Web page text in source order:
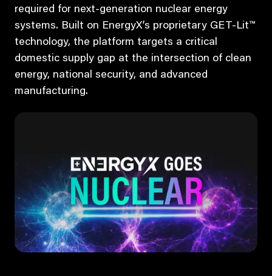
required for next-generation nuclear energy
systems. Built on EnergyX’s proprietary GET-Lit™
technology, the platform targets a critical
domestic supply gap at the intersection of clean
energy, national security, and advanced
manufacturing.